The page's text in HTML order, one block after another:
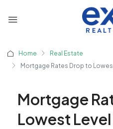
Home
Real Estate
Mortgage Rates Drop to
Mortgage
Lowest Level